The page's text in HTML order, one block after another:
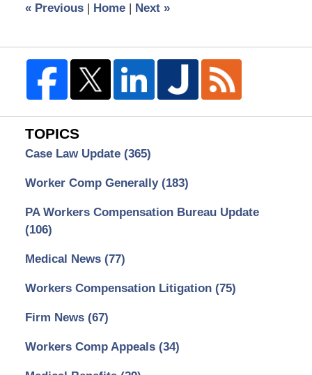
pm
«Previous | Home | Next »
TOPICS
Case Law Update (365)
Worker Comp Generally (183)
PA Workers Compensation Bureau Update
(106)
Medical News (77)
Workers Compensation Litigation (75)
Firm News (67)
Workers Comp Appeals (34)